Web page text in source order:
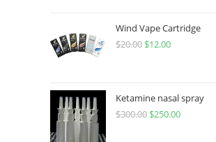
Wind Vape Cartridge
$20.00 $12.00
Ketamine nasal spray
$300.00 $250.00